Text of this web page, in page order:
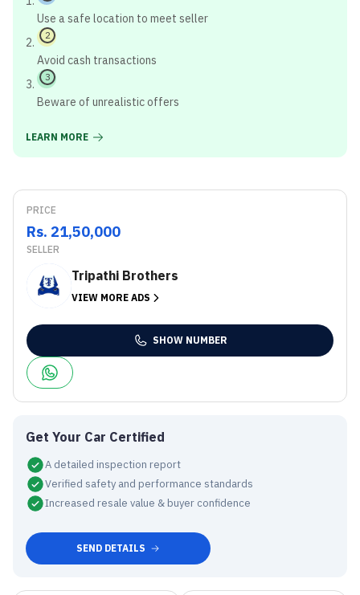
Use a safe location to meet seller
2
Avoid cash transactions
3
Beware of unrealistic offers
LEARN MORE
PRICE
Rs. 21,50,000
SELLER
Tripathi Brothers
VIEW MORE ADS
SHOW NUMBER
Get Your Car Certified
A detailed inspection report
Verified safety and performance standards
Increased resale value & buyer confidence
SEND DETAILS